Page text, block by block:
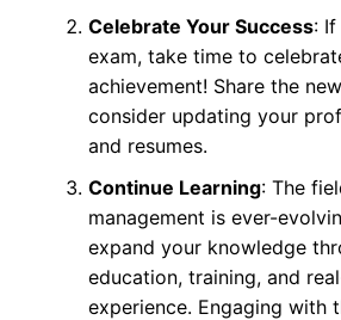
Celebrate Your Success: If
exam, take time to
achievement! Share the
consider updating your
and resumes.
Continue Learning: The
management is ever-
expand your knowledge
education, training, and
experience. Engaging with